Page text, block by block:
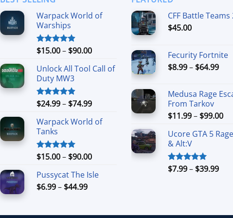
Warpack World of
Warships
Rated4.90
$15.00– $90.00Price
$15.00
Unlock All Tool Call of
Duty MW3
Rated4.88
$24.99– $74.99Price
$24.99
Warpack World of
Tanks
Rated5.00
$15.00– $90.00Price
$15.00
Pussycat The Isle
$6.99– $44.99Price
CFF Battle Teams
$45.00
Fecurity Fortnite
$8.99– $64.99Price
Medusa Rage
From Tarkov
$11.99– $99.00
Ucore GTA 5
& Alt:V
Rated5.00
$7.99– $39.99Price